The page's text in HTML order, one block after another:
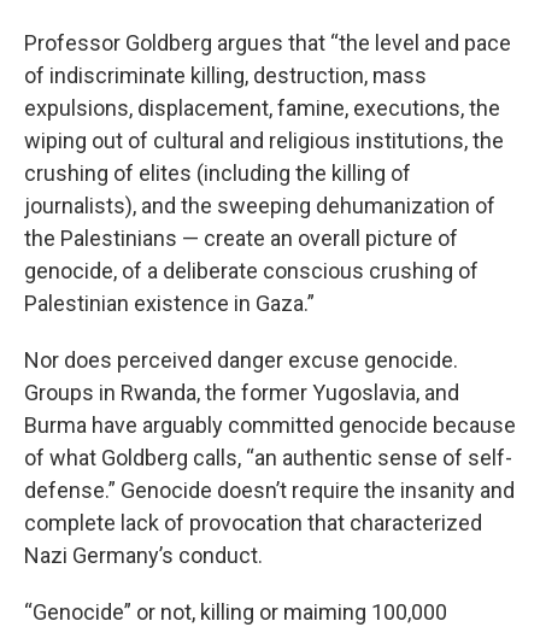
Professor Goldberg argues that “the level and pace
of indiscriminate killing, destruction, mass
expulsions, displacement, famine, executions, the
wiping out of cultural and religious institutions, the
crushing of elites (including the killing of
journalists), and the sweeping dehumanization of
the Palestinians — create an overall picture of
genocide, of a deliberate conscious crushing of
Palestinian existence in Gaza.”
Nor does perceived danger excuse genocide.
Groups in Rwanda, the former Yugoslavia, and
Burma have arguably committed genocide because
of what Goldberg calls, “an authentic sense of self-
defense.” Genocide doesn’t require the insanity and
complete lack of provocation that characterized
Nazi Germany’s conduct.
“Genocide” or not, killing or maiming 100,000